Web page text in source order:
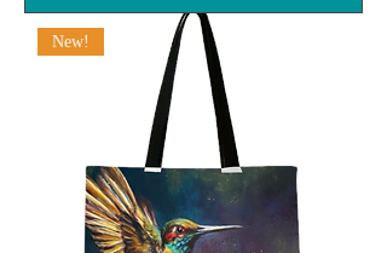
New!